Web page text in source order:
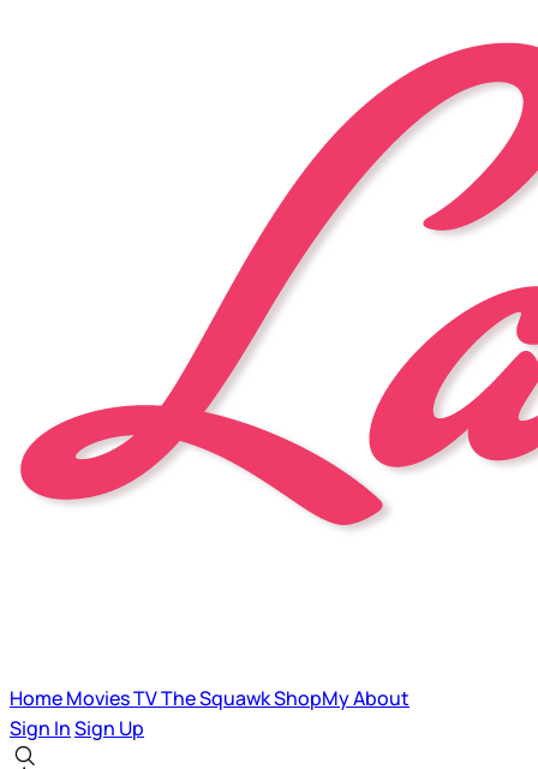
HomeMoviesTVThe SquawkShopMyAbout
Sign InSign Up